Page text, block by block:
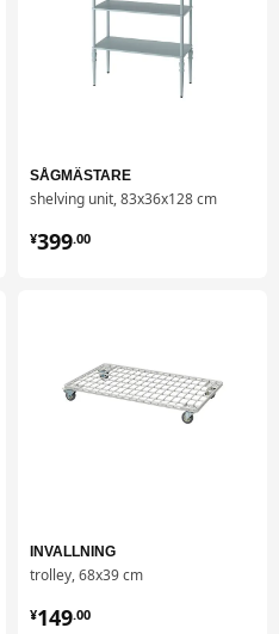
SÅGMÄSTARE
shelving unit, 83x36x128 cm
¥399.00
¥ 399.00
INVALLNING
trolley, 68x39 cm
¥149.00
¥ 149.00